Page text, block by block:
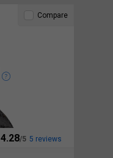
4.28 5 reviews
Compare